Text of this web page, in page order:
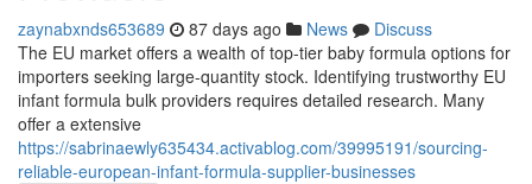
zaynabxnds653689 87 days ago News
Discuss
The EU market offers a wealth of top-tier baby formula options for
importers seeking large-quantity stock. Identifying trustworthy EU
infant formula bulk providers requires detailed research. Many
offer a extensive
https://sabrinaewly635434.activablog.com/39995191/sourcing-
reliable-european-infant-formula-supplier-businesses